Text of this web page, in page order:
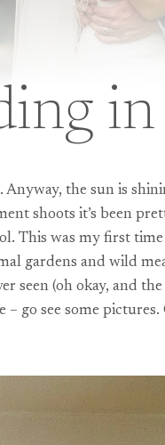
the sun is
shoots it’s been
This was my first
gardens and wild
seen (oh okay, and
go see some